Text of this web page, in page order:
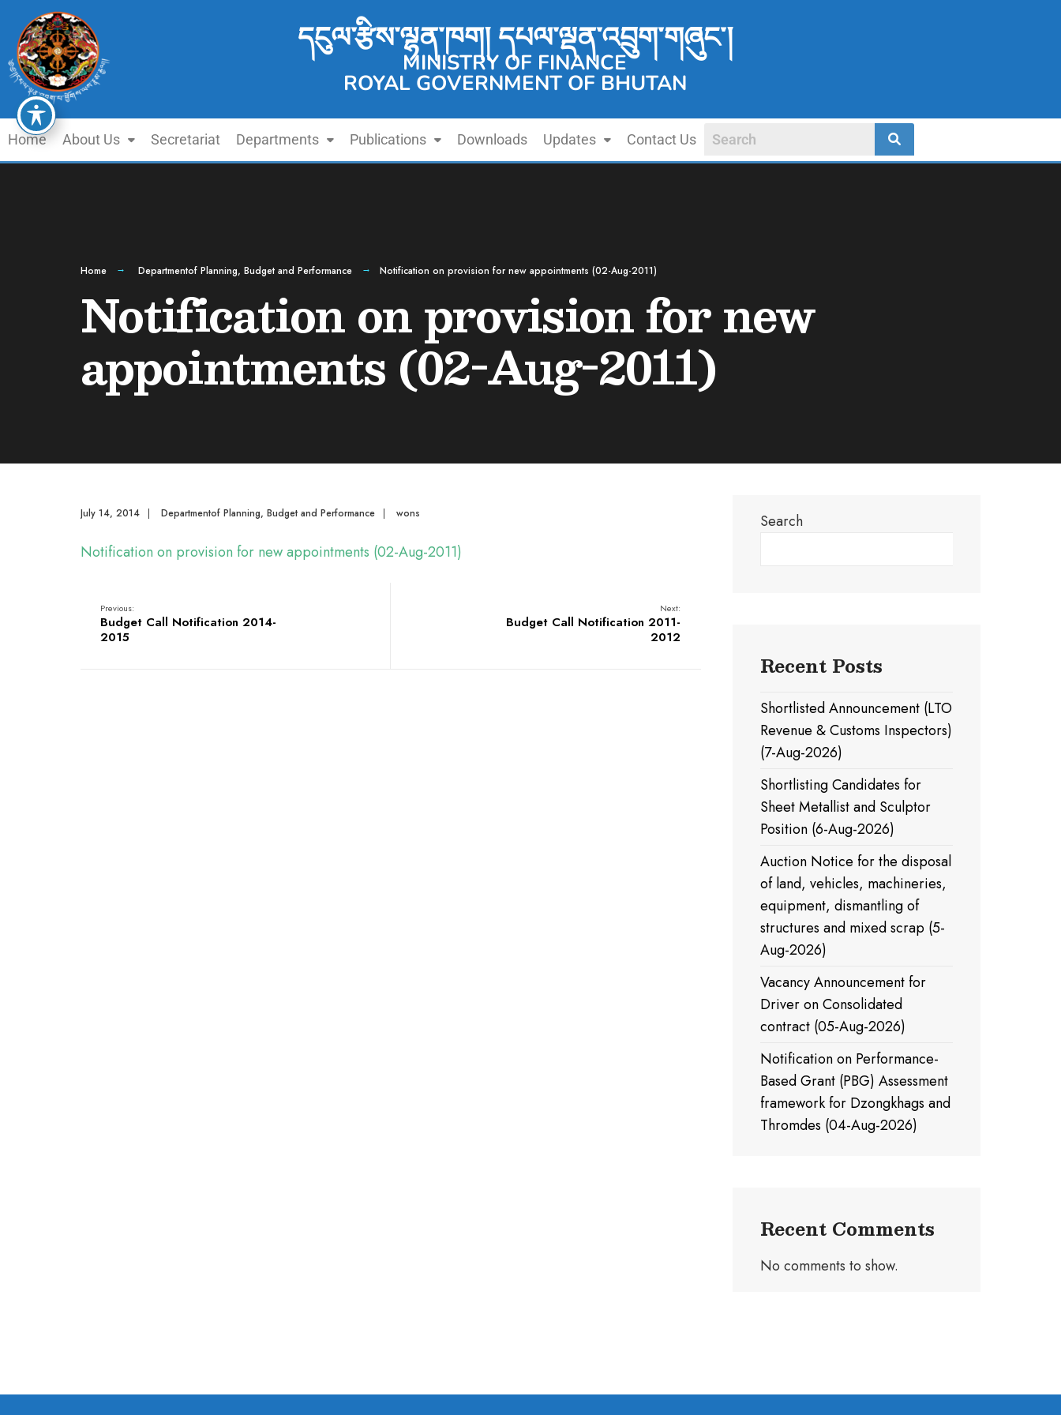
དངུལ་རྩིས་ལྷན་ཁག། དཔལ་ལྡན་འབྲུག་གཞུང་།
MINISTRY OF FINANCE
ROYAL GOVERNMENT OF BHUTAN
Home About Us Secretariat Departments Publications Downloads Updates Contact Us
Home Departmentof Planning, Budget and Performance Notification on provision for new appointments (02-Aug-2011)
Notification on provision for new
appointments (02-Aug-2011)
July 14, 2014 | Departmentof Planning, Budget and Performance | wons
Notification on provision for new appointments (02-Aug-2011)
Previous:
Budget Call Notification 2014-
2015
Next:
Budget Call Notification 2011-
2012
Search
Recent Posts
Shortlisted Announcement (LTO
Revenue & Customs Inspectors)
(7-Aug-2026)
Shortlisting Candidates for
Sheet Metallist and Sculptor
Position (6-Aug-2026)
Auction Notice for the disposal
of land, vehicles, machineries,
equipment, dismantling of
structures and mixed scrap (5-
Aug-2026)
Vacancy Announcement for
Driver on Consolidated
contract (05-Aug-2026)
Notification on Performance-
Based Grant (PBG) Assessment
framework for Dzongkhags and
Thromdes (04-Aug-2026)
Recent Comments
No comments to show.